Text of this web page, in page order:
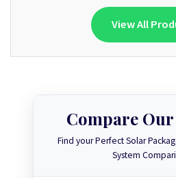
View All
Compare Our
Find your Perfect Solar
System